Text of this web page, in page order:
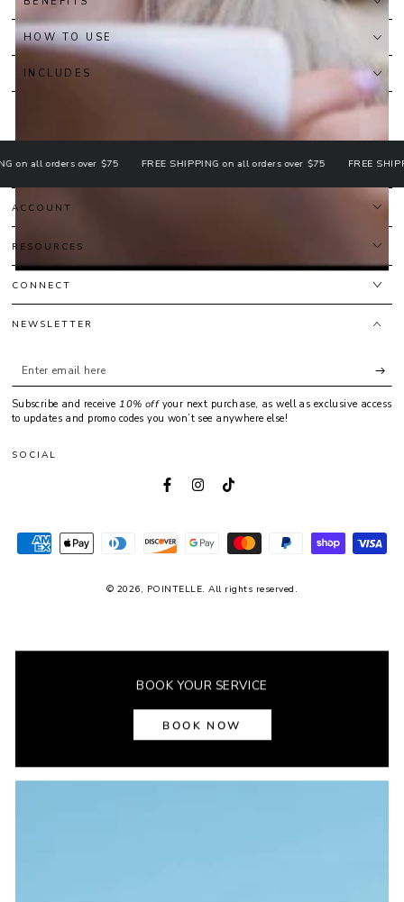
BOOK YOUR SERVICE
BOOK NOW
HOW TO USE
INCLUDES
all orders over $75 FREE SHIPPING on all orders over $75 FREE
ACCOUNT
RESOURCES
CONNECT
NEWSLETTER
Enter
email
here
Subscribe and receive 10% off your next purchase, as well as exclusive access
to updates and promo codes you won’t see anywhere else!
SOCIAL
FacebookInstagram
TikTok
© 2026, POINTELLE. All rights reserved.
Payment